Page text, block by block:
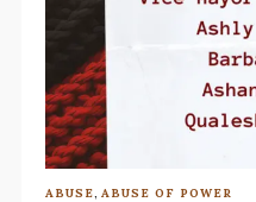
ABUSE, ABUSE OF POWER